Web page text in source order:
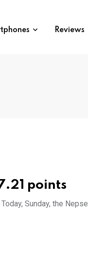
Reviews
points
Sunday, the Nepse